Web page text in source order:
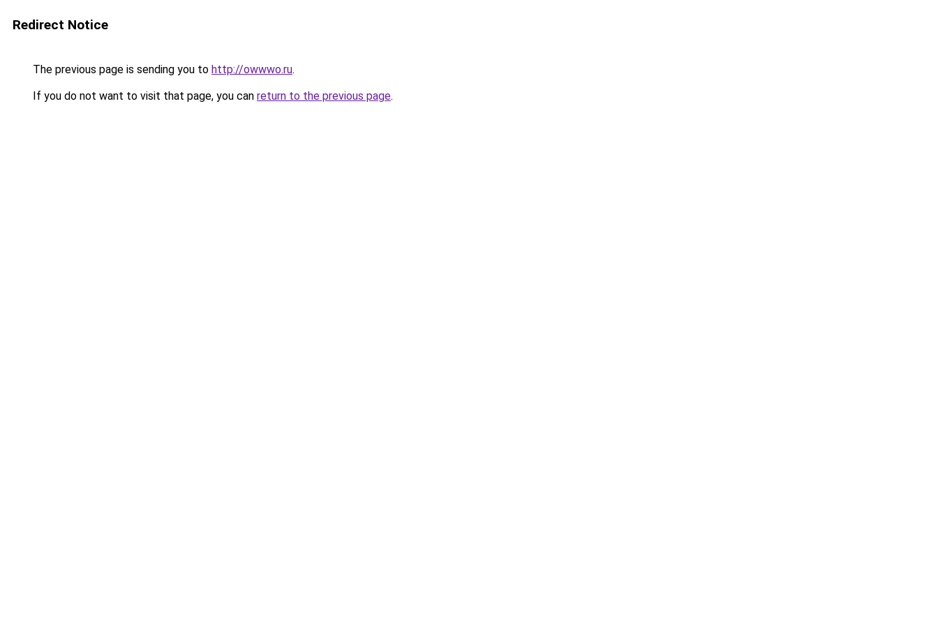
Redirect Notice
The previous page is sending you to http://owwwo.ru.
If you do not want to visit that page, you can return to the previous page.